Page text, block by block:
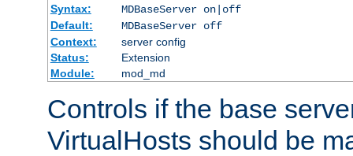
Syntax:
MDBaseServer on|off
Default:
MDBaseServer off
Context:
server config
Status:
Extension
Module:
mod_md
Controls if the base
VirtualHosts should be